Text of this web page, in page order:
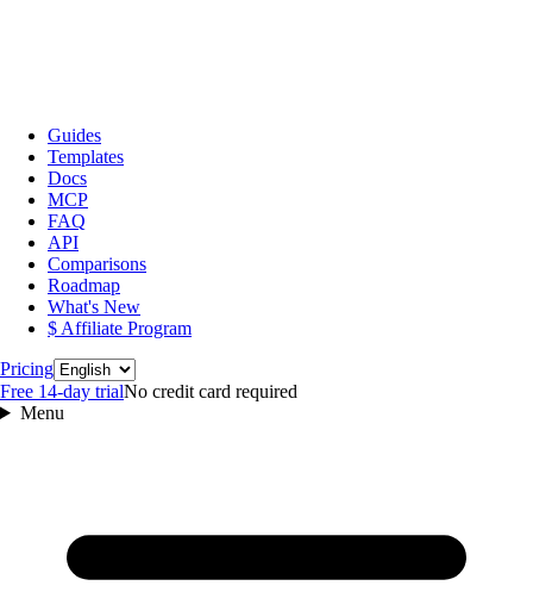
Guides
Templates
Docs
MCP
FAQ
API
Comparisons
Roadmap
What's New
$ Affiliate Program
PricingLanguage
Free 14‑day trialNo credit card required
Menu